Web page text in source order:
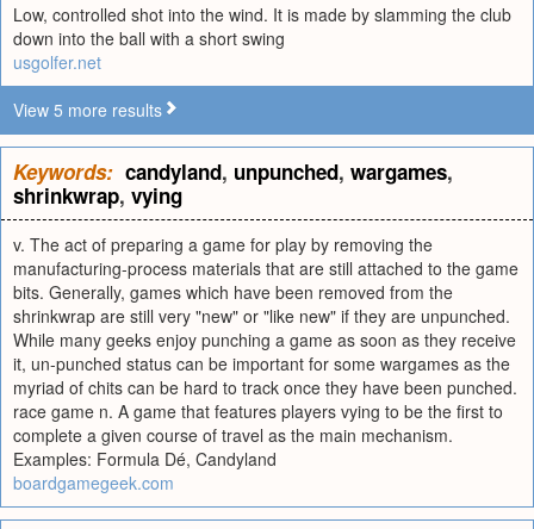
Low, controlled shot into the wind. It is made by slamming the club
down into the ball with a short swing
usgolfer.net
View 5 more results
Keywords: candyland, unpunched, wargames,
shrinkwrap, vying
v. The act of preparing a game for play by removing the
manufacturing-process materials that are still attached to the game
bits. Generally, games which have been removed from the
shrinkwrap are still very "new" or "like new" if they are unpunched.
While many geeks enjoy punching a game as soon as they receive
it, un-punched status can be important for some wargames as the
myriad of chits can be hard to track once they have been punched.
race game n. A game that features players vying to be the first to
complete a given course of travel as the main mechanism.
Examples: Formula Dé, Candyland
boardgamegeek.com